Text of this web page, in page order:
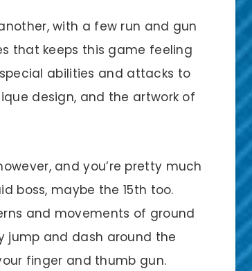
with a few run and gun
that keeps this game feeling
abilities and attacks to
design, and the artwork of
and you’re pretty much
boss, maybe the 15th too.
and movements of ground
jump and dash around the
finger and thumb gun.